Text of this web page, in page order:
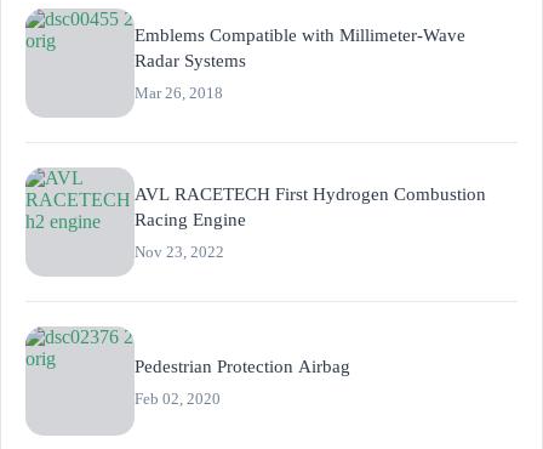
Emblems Compatible with Millimeter-Wave
Radar Systems
Mar 26, 2018
AVL RACETECH First Hydrogen Combustion
Racing Engine
Nov 23, 2022
Pedestrian Protection Airbag
Feb 02, 2020